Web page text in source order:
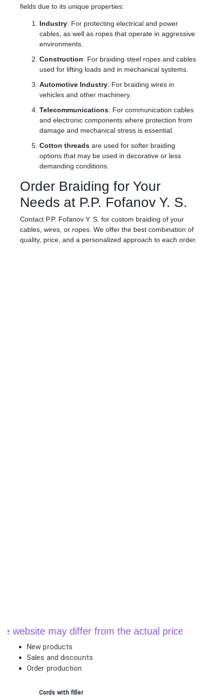
fields due to its unique properties:
Industry: For protecting electrical and power
cables, as well as ropes that operate in aggressive
environments.
Construction: For braiding steel ropes and cables
used for lifting loads and in mechanical systems.
Automotive Industry: For braiding wires in
vehicles and other machinery.
Telecommunications: For communication cables
and electronic components where protection from
damage and mechanical stress is essential.
Cotton threads are used for softer braiding
options that may be used in decorative or less
demanding conditions.
Order Braiding for Your
Needs at P.P. Fofanov Y. S.
Contact P.P. Fofanov Y. S. for custom braiding of your
cables, wires, or ropes. We offer the best combination of
quality, price, and a personalized approach to each order.
may differ from the actual price when
New products
Sales and discounts
Order production
Cords with filler